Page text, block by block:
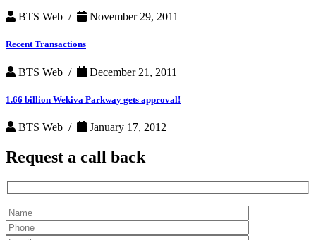
BTS Web / November 29, 2011
Recent Transactions
BTS Web / December 21, 2011
1.66 billion Wekiva Parkway gets approval!
BTS Web / January 17, 2012
Request a call back